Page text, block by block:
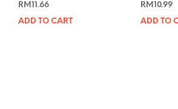
RM 11.66
ADD TO CART
RM 10.99
ADD TO